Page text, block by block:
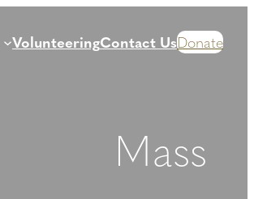
VolunteeringContact UsDonate
Mass